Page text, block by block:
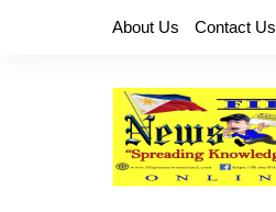
About Us Contact Us